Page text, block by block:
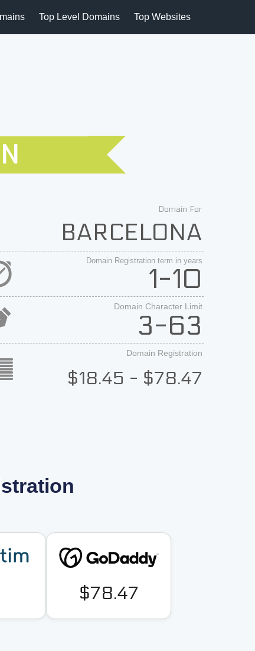
Top Level Domains Top Websites
Domain For
BARCELONA
Domain Registration term in years
1-10
Domain Character Limit
3-63
Domain Registration
$18.45 - $78.47
$78.47